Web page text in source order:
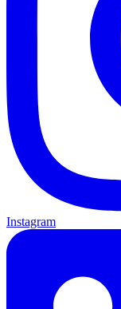
Instagram